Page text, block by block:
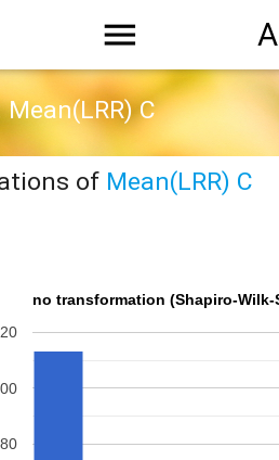
menu
C
of Mean(LRR) C
no transformation (Shapiro-Wilk-
80